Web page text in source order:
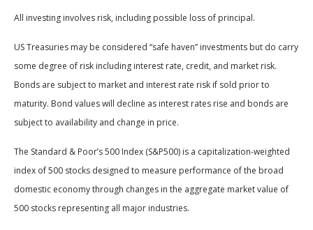
All investing involves risk, including possible loss of principal.
US Treasuries may be considered “safe haven” investments but do carry
some degree of risk including interest rate, credit, and market risk.
Bonds are subject to market and interest rate risk if sold prior to
maturity. Bond values will decline as interest rates rise and bonds are
subject to availability and change in price.
The Standard & Poor’s 500 Index (S&P500) is a capitalization-weighted
index of 500 stocks designed to measure performance of the broad
domestic economy through changes in the aggregate market value of
500 stocks representing all major industries.